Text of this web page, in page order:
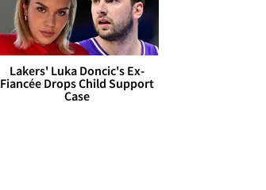
Lakers' Luka Doncic's Ex-
Fiancée Drops Child Support
Case